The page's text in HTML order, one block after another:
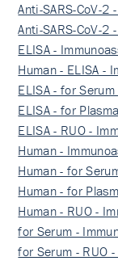
Anti-SARS-CoV-2
Anti-SARS-CoV-2
ELISA -
Human - ELISA -
ELISA - for
ELISA - for
ELISA - RUO -
Human -
Human - for
Human - for
Human - RUO -
for Serum -
for Serum - RUO